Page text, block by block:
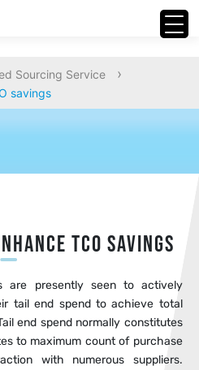
Sourcing Service ›
savings
TCO savings
are presently seen to actively
tail end spend to achieve total
end spend normally constitutes
to maximum count of purchase
with numerous suppliers.